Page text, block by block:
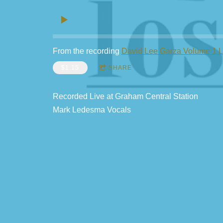
From the recording David Lee Garza Volume 1
SHARE
Recorded Live at Graham Central Station
Mark Ledesma Vocals